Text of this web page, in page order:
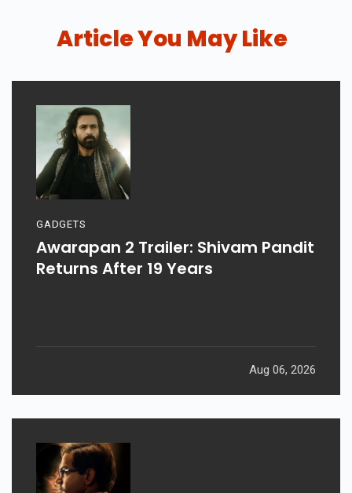
Article You May Like
GADGETS
Awarapan 2 Trailer: Shivam Pandit
Returns After 19 Years
Aug 06, 2026